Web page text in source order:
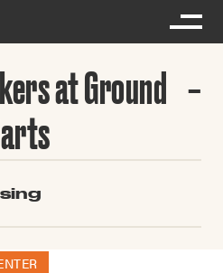
at Ground